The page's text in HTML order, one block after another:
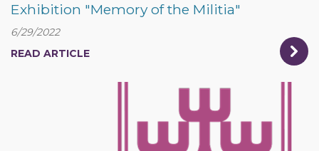
Exhibition "Memory of the Militia"
6/29/2022
READ ARTICLE